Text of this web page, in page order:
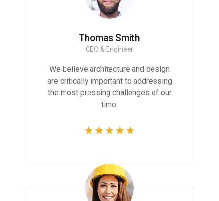
Thomas Smith
CEO & Engineer
We believe architecture and design
are critically important to addressing
the most pressing challenges of our
time.